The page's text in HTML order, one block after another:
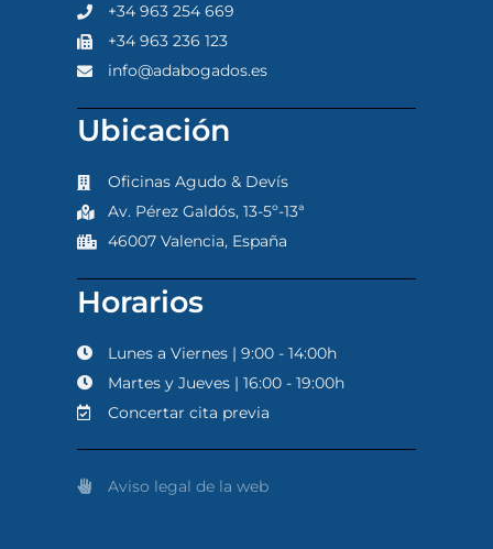
+34 963 254 669
+34 963 236 123
info@adabogados.es
Ubicación
Oficinas Agudo & Devís
Av. Pérez Galdós, 13-5º-13ª
46007 Valencia, España
Horarios
Lunes a Viernes | 9:00 - 14:00h
Martes y Jueves | 16:00 - 19:00h
Concertar cita previa
Aviso legal de la web